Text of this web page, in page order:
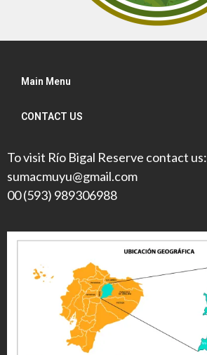
Main Menu
CONTACT US
To visit Río Bigal Reserve contact us:
sumacmuyu@gmail.com
00 (593) 989306988